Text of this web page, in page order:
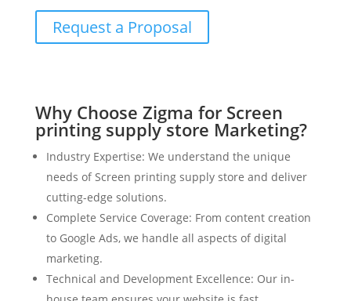
Request a Proposal
Why Choose Zigma for Screen
printing supply store Marketing?
Industry Expertise: We understand the unique
needs of Screen printing supply store and deliver
cutting-edge solutions.
Complete Service Coverage: From content creation
to Google Ads, we handle all aspects of digital
marketing.
Technical and Development Excellence: Our in-